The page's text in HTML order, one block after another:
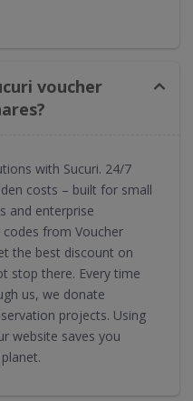
voucher
with Sucuri. 24/7
costs – built for small
and enterprise
codes from Voucher
the best discount on
stop there. Every time
us, we donate
projects. Using
website saves you